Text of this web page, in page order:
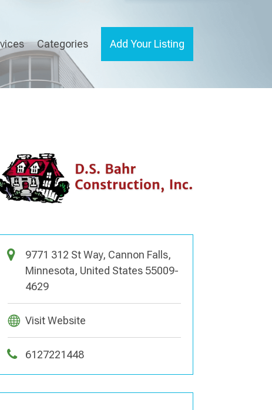
Categories Add Your Listing
9771 312 St Way, Cannon Falls,
Minnesota, United States 55009-
4629
Visit Website
6127221448